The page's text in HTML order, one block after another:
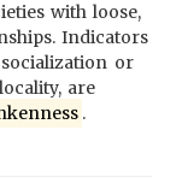
with loose,
Indicators
or
are
.